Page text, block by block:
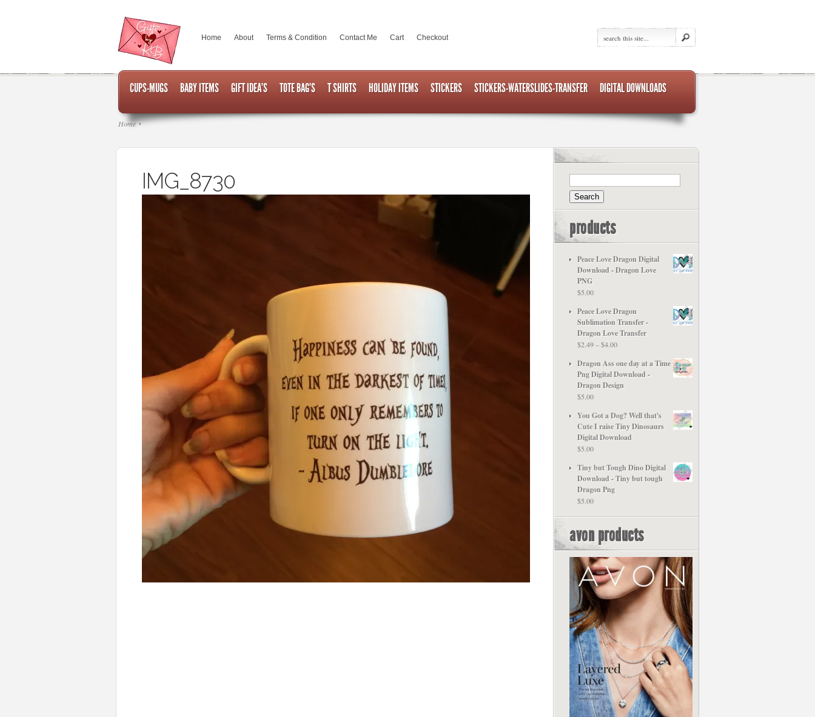
Home About Terms & Condition Contact Me Cart Checkout
CUPS-MUGS BABY ITEMS GIFT IDEA’S TOTE BAG’S T SHIRTS HOLIDAY ITEMS STICKERS STICKERS-WATERSLIDES-TRANSFER DIGITAL DOWNLOADS
Home
IMG_8730
products
Peace Love Dragon Digital
Download - Dragon Love
PNG
$5.00
Peace Love Dragon
Sublimation Transfer -
Dragon Love Transfer
$2.49–$4.00Price
$2.49
through
$4.00
Dragon Ass one day at a Time
Png Digital Download -
Dragon Design
$5.00
You Got a Dog? Well that's
Cute I raise Tiny Dinosaurs
Digital Download
$5.00
Tiny but Tough Dino Digital
Download - Tiny but tough
Dragon Png
$5.00
avon products